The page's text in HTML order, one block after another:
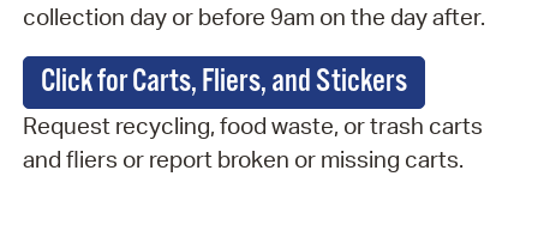
collection day or before 9am on the day after.
Click for Carts, Fliers, and Stickers
Request recycling, food waste, or trash carts
and fliers or report broken or missing carts.